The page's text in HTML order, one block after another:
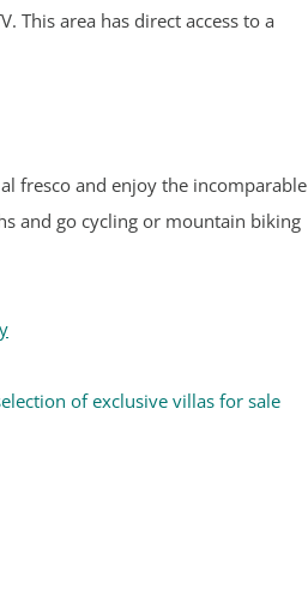
This area has direct access to a
fresco and enjoy the incomparable
and go cycling or mountain biking
of exclusive villas for sale